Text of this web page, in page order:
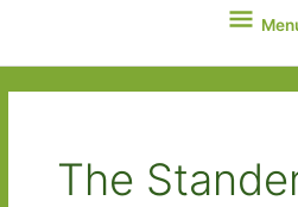
The